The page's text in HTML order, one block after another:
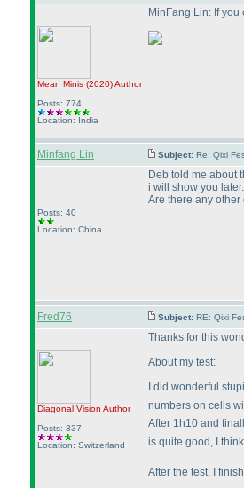
Mean Minis (2020)Author
Posts: 774
Location: India
MinFang Lin: If
Minfang Lin Subject: Re: Qixi
Posts: 40
Location: China
Deb told me about
i will show you
Are there any other
Fred76 Subject: RE: Qixi
Diagonal Vision Author
Posts: 337
Location: Switzerland
Thanks for this
About my test:
I did wonderful
numbers on cells
After 1h10 and
is quite good, I
After the test, I